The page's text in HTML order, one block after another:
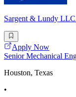
Sargent & Lundy
Apply Now
Senior Mechanical
Houston, Texas
•